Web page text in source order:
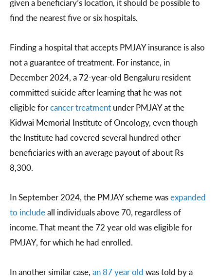
find the nearest five or six hospitals.
Finding a hospital that accepts PMJAY insurance is also
not a guarantee of treatment. For instance, in
December 2024, a 72-year-old Bengaluru resident
committed suicide after learning that he was not
eligible forcancer treatment under PMJAY at the
Kidwai Memorial Institute of Oncology, even though
the Institute had covered several hundred other
beneficiaries with an average payout of about Rs
8,300.
In September 2024, the PMJAY scheme wasexpanded
to includeall individuals above 70, regardless of
income. That meant the 72 year old was eligible for
PMJAY, for which he had enrolled.
In another similar case, an 87 year old was told by a